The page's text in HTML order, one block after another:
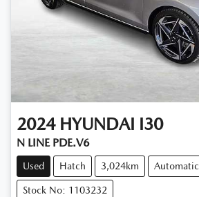
2024 HYUNDAI I30
N LINE PDE.V6
Used Hatch 3,024km Automatic
Stock No: 1103232